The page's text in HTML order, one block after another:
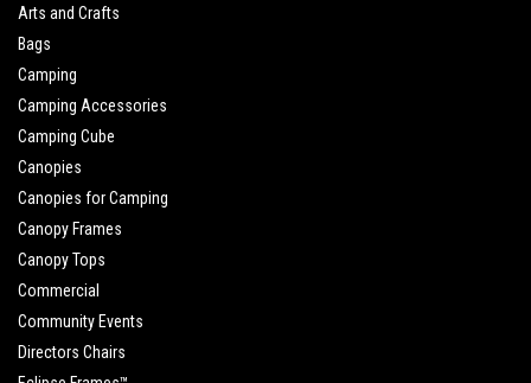
Arts and Crafts
Bags
Camping
Camping Accessories
Camping Cube
Canopies
Canopies for Camping
Canopy Frames
Canopy Tops
Commercial
Community Events
Directors Chairs